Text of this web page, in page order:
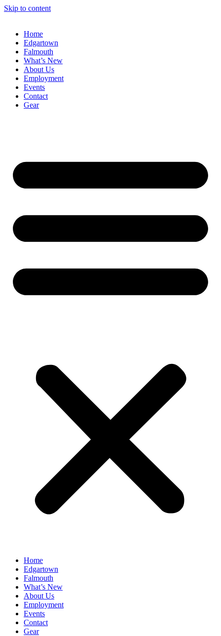
Skip to content
Home
Edgartown
Falmouth
What’s New
About Us
Employment
Events
Contact
Gear
Home
Edgartown
Falmouth
What’s New
About Us
Employment
Events
Contact
Gear